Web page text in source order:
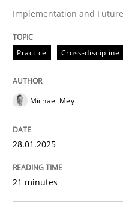
Practice
AI Assistants
Implementation and
Written by
28. January 2025 · 21
Implementation and
Practice Cross-discipline
Michael Mey
28.01.2025
21 minutes